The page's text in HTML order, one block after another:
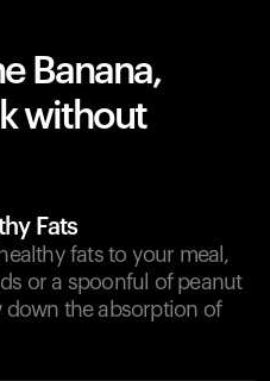
Banana,
without
Fats
fats to your meal,
or a spoonful of peanut
down the absorption of